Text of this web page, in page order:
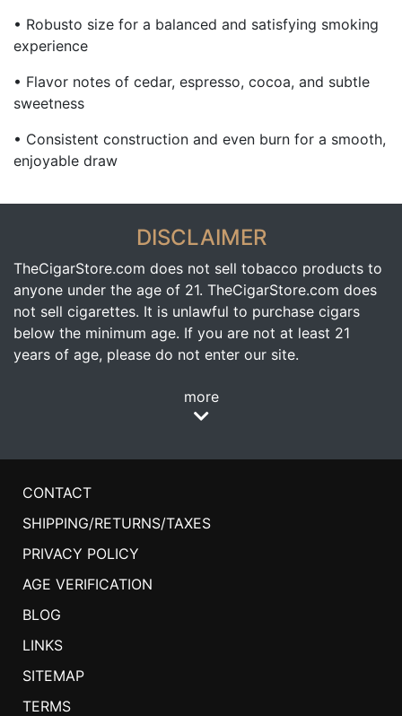
• Robusto size for a balanced and satisfying smoking
experience
• Flavor notes of cedar, espresso, cocoa, and subtle
sweetness
• Consistent construction and even burn for a smooth,
enjoyable draw
DISCLAIMER
TheCigarStore.com does not sell tobacco products to
anyone under the age of 21. TheCigarStore.com does
not sell cigarettes. It is unlawful to purchase cigars
below the minimum age. If you are not at least 21
years of age, please do not enter our site.
more
CONTACT
SHIPPING/RETURNS/TAXES
PRIVACY POLICY
AGE VERIFICATION
BLOG
LINKS
SITEMAP
TERMS